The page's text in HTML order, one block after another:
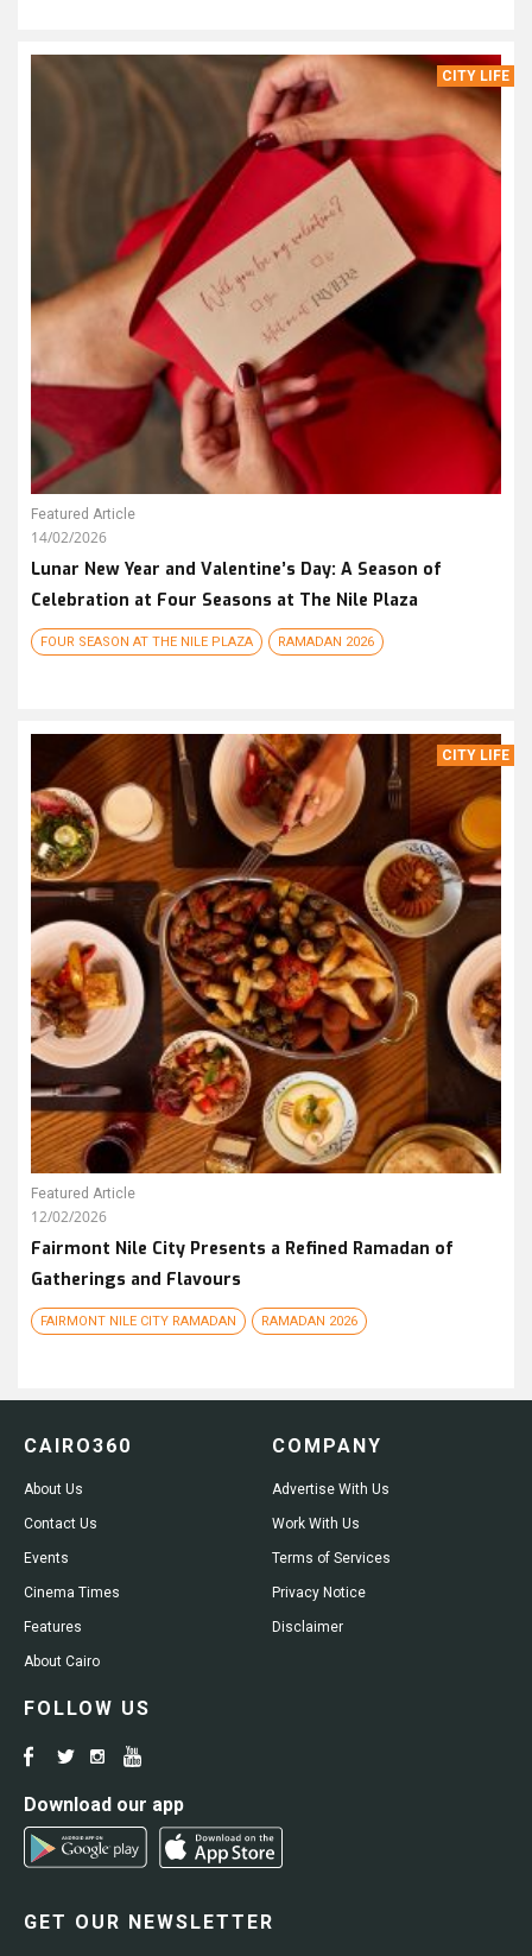
CITY LIFE
Featured Article
14/02/2026
Lunar New Year and Valentine’s Day: A Season of
Celebration at Four Seasons at The Nile Plaza
FOUR SEASON AT THE NILE PLAZA RAMADAN 2026
CITY LIFE
Featured Article
12/02/2026
Fairmont Nile City Presents a Refined Ramadan of
Gatherings and Flavours
FAIRMONT NILE CITY RAMADAN RAMADAN 2026
CAIRO360
About Us
Contact Us
Events
Cinema Times
Features
About Cairo
COMPANY
Advertise With Us
Work With Us
Terms of Services
Privacy Notice
Disclaimer
FOLLOW US
Download our app
GET OUR NEWSLETTER